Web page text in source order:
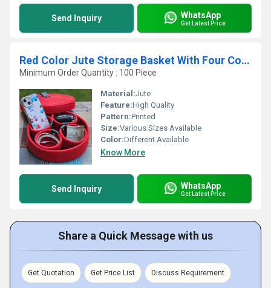
Send Inquiry WhatsApp
Get Latest Price
Red Color Jute Storage Basket With Four Container
Minimum Order Quantity : 100 Piece
Material:Jute
Feature:High Quality
Pattern:Printed
Size:Various Sizes Available
Color:Different Available
Know More
Send Inquiry WhatsApp
Get Latest Price
Share a Quick Message with us
Get Quotation Get Price List Discuss Requirement